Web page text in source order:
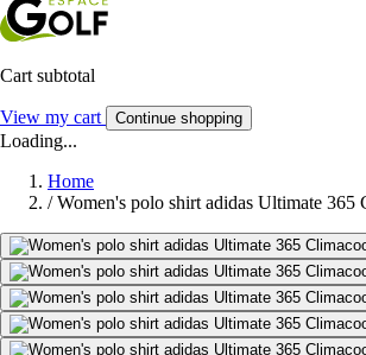
Cart subtotal
View my cart Continue shopping
Loading...
Home
/ Women's polo shirt adidas Ultimate 365